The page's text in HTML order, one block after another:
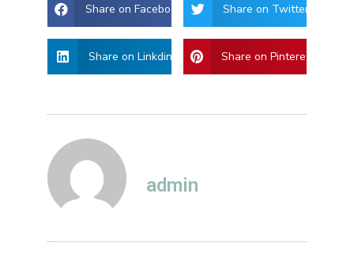
Share on Facebook Share on Twitter
Share on Linkdin Share on Pinterest
admin